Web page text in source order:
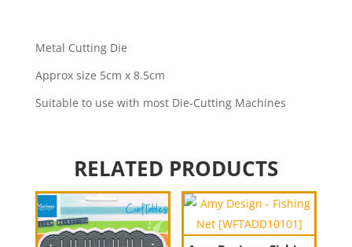
Metal Cutting Die
Approx size 5cm x 8.5cm
Suitable to use with most Die-Cutting Machines
RELATED PRODUCTS